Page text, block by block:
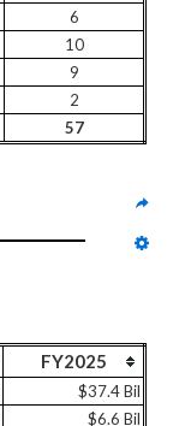
6
10
9
2
57
FY2025
$37.4 Bil
$6.6 Bil